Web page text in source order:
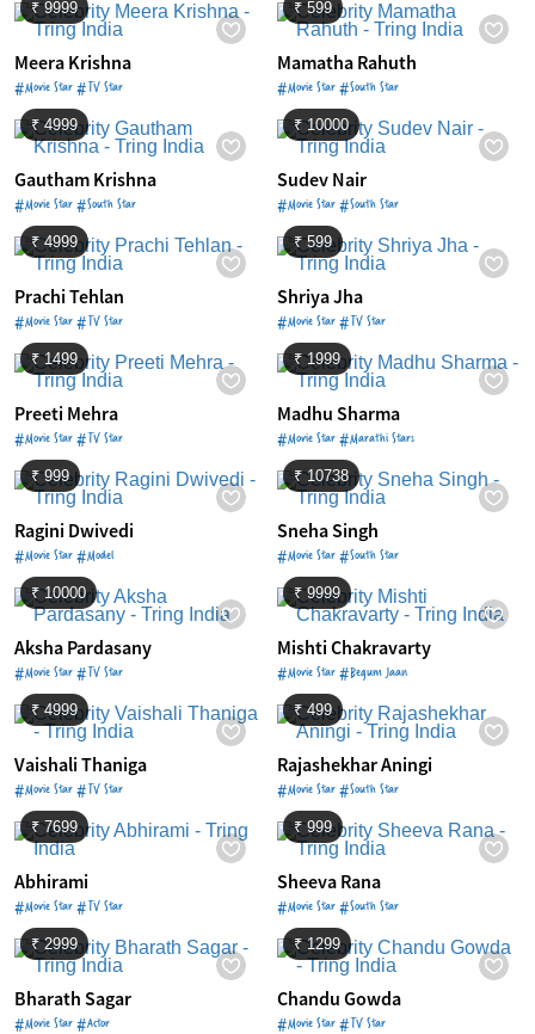
₹ 9999
Meera Krishna
#Movie Star #TV Star
₹ 599
Mamatha Rahuth
#Movie Star #South Star
₹ 4999
Gautham Krishna
#Movie Star #South Star
₹ 10000
Sudev Nair
#Movie Star #South Star
₹ 4999
Prachi Tehlan
#Movie Star #TV Star
₹ 599
Shriya Jha
#Movie Star #TV Star
₹ 1499
Preeti Mehra
#Movie Star #TV Star
₹ 1999
Madhu Sharma
#Movie Star #Marathi Stars
₹ 999
Ragini Dwivedi
#Movie Star #Model
₹ 10738
Sneha Singh
#Movie Star #South Star
₹ 10000
Aksha Pardasany
#Movie Star #TV Star
₹ 9999
Mishti Chakravarty
#Movie Star #Begum Jaan
₹ 4999
Vaishali Thaniga
#Movie Star #TV Star
₹ 499
Rajashekhar Aningi
#Movie Star #South Star
₹ 7699
Abhirami
#Movie Star #TV Star
₹ 999
Sheeva Rana
#Movie Star #South Star
₹ 2999
Bharath Sagar
#Movie Star #Actor
₹ 1299
Chandu Gowda
#Movie Star #TV Star